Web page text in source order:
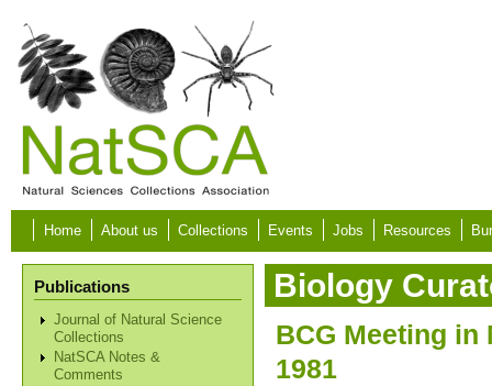
Skip to main content
Home About us Collections Events Jobs Resources
Publications
Journal of Natural Science
Collections
NatSCA Notes &
Comments
Biology
BCG Meeting in
1981